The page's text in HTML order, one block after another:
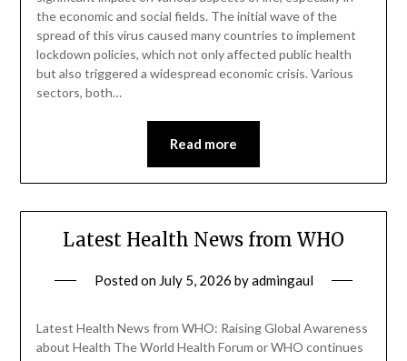
the economic and social fields. The initial wave of the
spread of this virus caused many countries to implement
lockdown policies, which not only affected public health
but also triggered a widespread economic crisis. Various
sectors, both…
Read more
Latest Health News from WHO
Posted on July 5, 2026 byadmingaul
Latest Health News from WHO: Raising Global Awareness
about Health The World Health Forum or WHO continues